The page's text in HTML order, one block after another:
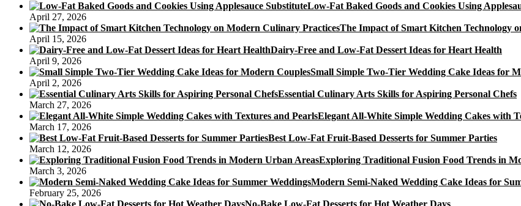
single
Mooncake
Baconandjackrussells
Low-Fat Baked Goods and Cookies Using
April 27, 2026
The Impact of Smart Kitchen Technology
April 15, 2026
Dairy-Free and Low-Fat Dessert Ideas for Heart Health
April 9, 2026
Small Simple Two-Tier Wedding Cake Ideas for
April 2, 2026
Essential Culinary Arts Skills for Aspiring Personal Chefs
March 27, 2026
Elegant All-White Simple Wedding Cakes with
March 17, 2026
Best Low-Fat Fruit-Based Desserts for Summer Parties
March 12, 2026
Exploring Traditional Fusion Food Trends in
March 3, 2026
Modern Semi-Naked Wedding Cake Ideas for
February 25, 2026
No-Bake Low-Fat Desserts for Hot Weather Days